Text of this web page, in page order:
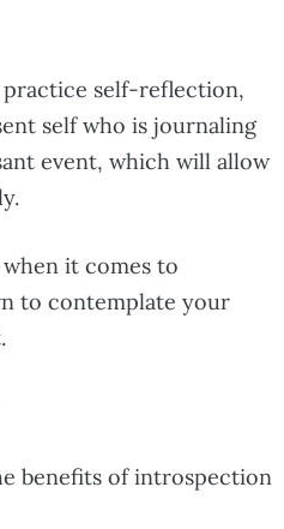
self-reflection,
self who is journaling
event, which will allow
it comes to
to contemplate your
benefits of introspection